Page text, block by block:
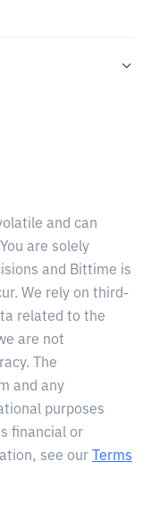
and can
are solely
and Bittime is
We rely on third-
related to the
are not
The
and any
purposes
financial or
see our
Terms